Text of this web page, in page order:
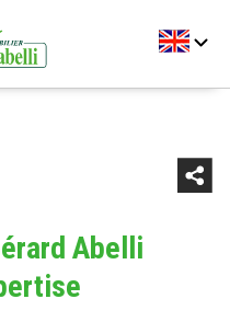
Abelli